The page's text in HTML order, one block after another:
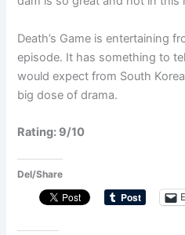
Death’s Game is entertaining
episode. It has something to
would expect from South
big dose of drama.
Rating: 9/10
Del/Share